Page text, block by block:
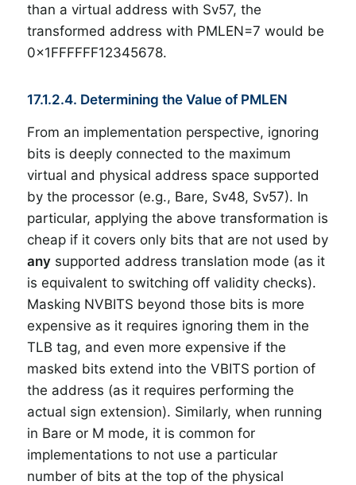
than a virtual address with Sv57, the
transformed address with PMLEN=7 would be
0x1FFFFFF12345678.
17.1.2.4. Determining the Value of PMLEN
From an implementation perspective, ignoring
bits is deeply connected to the maximum
virtual and physical address space supported
by the processor (e.g., Bare, Sv48, Sv57). In
particular, applying the above transformation is
cheap if it covers only bits that are not used by
any supported address translation mode (as it
is equivalent to switching off validity checks).
Masking NVBITS beyond those bits is more
expensive as it requires ignoring them in the
TLB tag, and even more expensive if the
masked bits extend into the VBITS portion of
the address (as it requires performing the
actual sign extension). Similarly, when running
in Bare or M mode, it is common for
implementations to not use a particular
number of bits at the top of the physical